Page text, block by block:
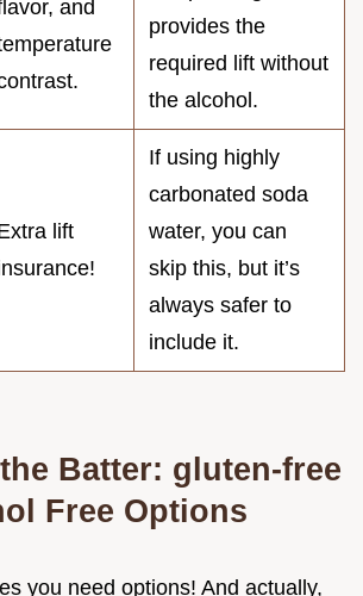
and
provides the
required lift without
the alcohol.
lift
If using highly
carbonated soda
water, you can
skip this, but it’s
always safer to
include it.
Batter: gluten-free
Free Options
you need options! And actually,